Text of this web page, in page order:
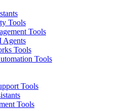
Tools
Tools
Agents
Tools
Tools
Tools
Tools